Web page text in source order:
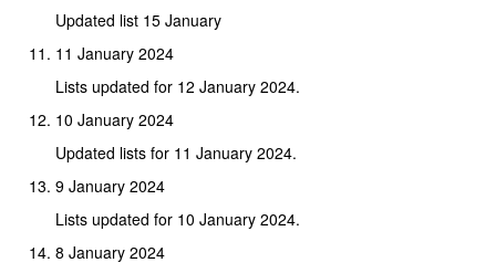
Updated list 15 January
11 January 2024
Lists updated for 12 January 2024.
10 January 2024
Updated lists for 11 January 2024.
9 January 2024
Lists updated for 10 January 2024.
8 January 2024